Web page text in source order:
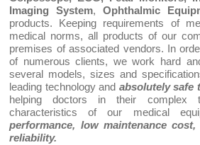
Imaging System, Ophthalmic
products. Keeping requirements of
medical norms, all products of our
premises of associated vendors. In
of numerous clients, we work hard
several models, sizes and
leading technology and absolutely safe
helping doctors in their complex
characteristics of our medical
performance, low maintenance
reliability.